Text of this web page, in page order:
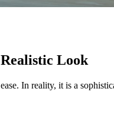
Look
In reality, it is a